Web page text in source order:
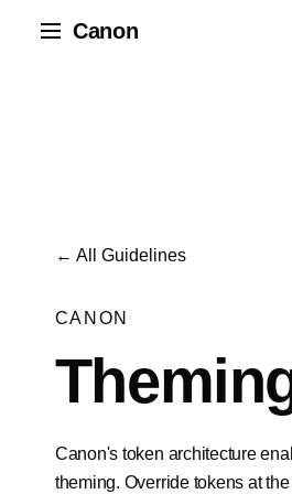
Canon
← All Guidelines
CANON
Canon's token architecture
theming. Override tokens at